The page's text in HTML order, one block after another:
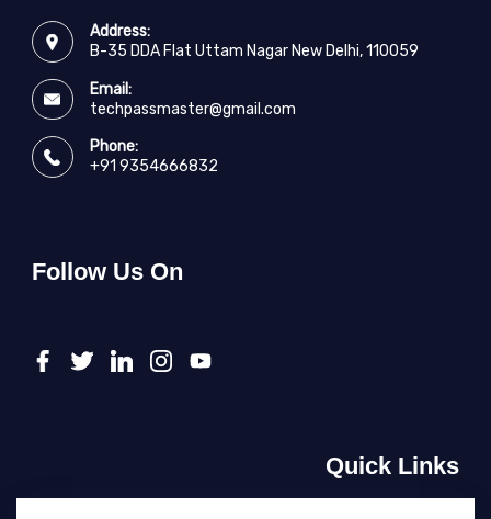
Address:
B-35 DDA Flat Uttam Nagar New Delhi, 110059
Email:
techpassmaster@gmail.com
Phone:
+91 9354666832
Follow Us On
Quick Links